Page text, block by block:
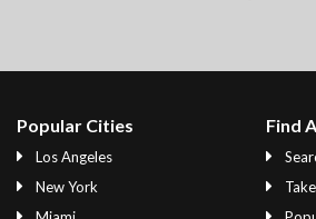
Popular Cities
Los Angeles
New York
Find